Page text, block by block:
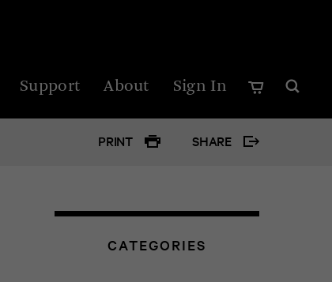
Support About Sign In
PRINT
SHARE
CATEGORIES